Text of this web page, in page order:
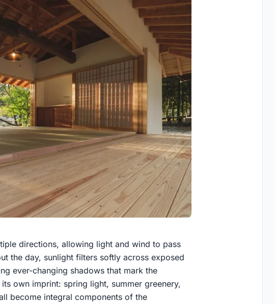
directions, allowing light and wind to pass
the day, sunlight filters softly across exposed
ever-changing shadows that mark the
own imprint: spring light, summer greenery,
become integral components of the